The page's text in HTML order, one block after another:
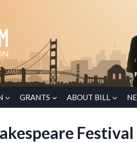
GRANTS ABOUT BILL
Festival